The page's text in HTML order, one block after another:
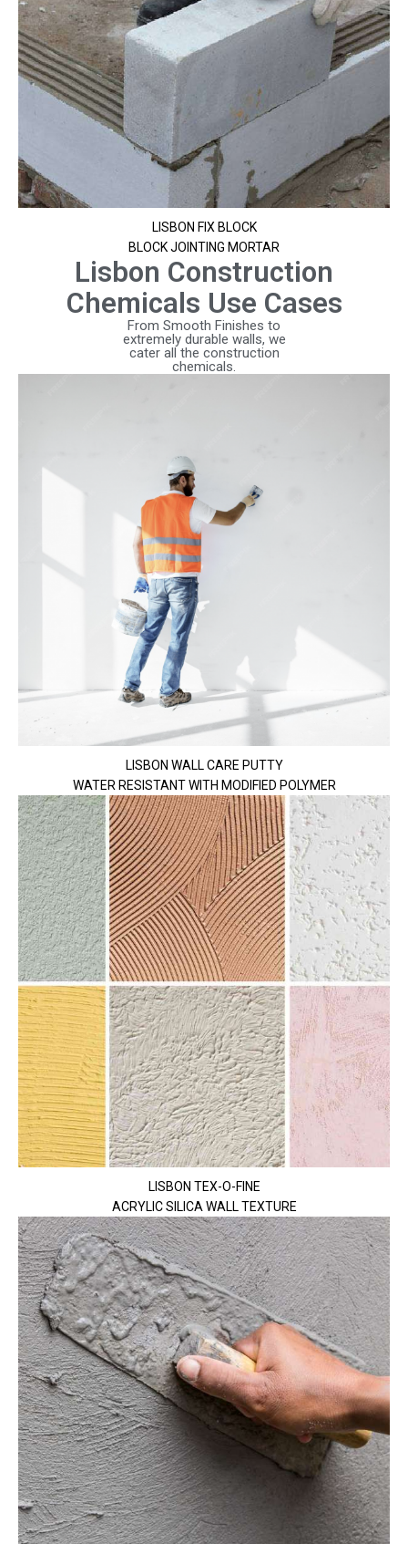
LISBON FIX BLOCK
BLOCK JOINTING MORTAR
Lisbon Construction
Chemicals Use Cases
From Smooth Finishes to
extremely durable walls, we
cater all the construction
chemicals.
LISBON WALL CARE PUTTY
WATER RESISTANT WITH MODIFIED POLYMER
LISBON TEX-O-FINE
ACRYLIC SILICA WALL TEXTURE